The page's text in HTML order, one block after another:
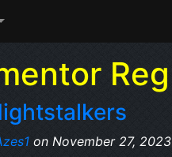
Reg
on November 27, 2023